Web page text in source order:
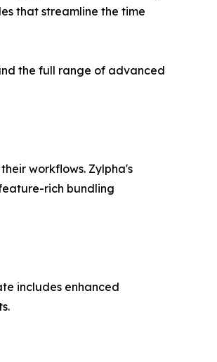
that streamline the time
the full range of advanced
workflows. Zylpha's
rich bundling
includes enhanced